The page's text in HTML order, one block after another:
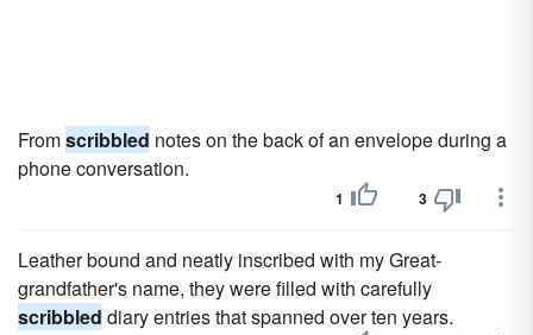
Fromscribbled notes on the back of an envelope during a
phone conversation.
1 3
Leather bound and neatly inscribed with my Great-
grandfather's name, they were filled with carefully
scribbled diary entries that spanned over ten years.